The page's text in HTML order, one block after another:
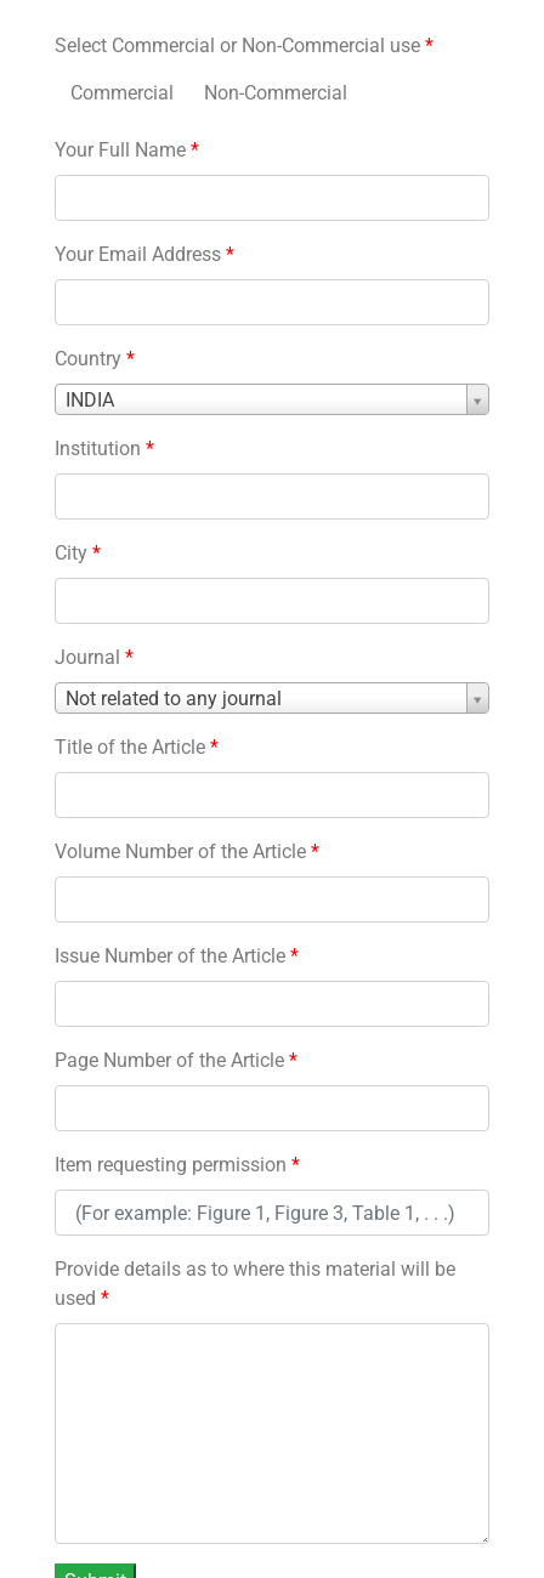
Select Commercial or Non-Commercial use *
Commercial Non-Commercial
Your Full Name *
Your Email Address *
Country *
INDIA
Country
Institution *
City *
Journal *
Not related to any journal
Journal
Title of the Article *
Volume Number of the Article *
Issue Number of the Article *
Page Number of the Article *
Item requesting permission *
Provide details as to where this material will be
used *